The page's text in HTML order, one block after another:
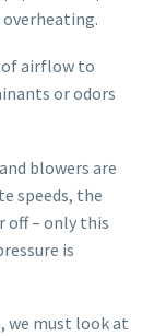
of airflow to
or odors
blowers are
speeds, the
off – only this
is
we must look at